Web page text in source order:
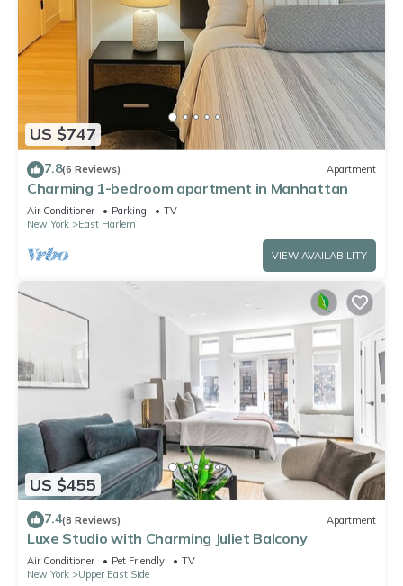
US $747
7.8(6 Reviews) Apartment
Charming 1-bedroom apartment in Manhattan
Air Conditioner Parking
TV
New York
East Harlem
VIEW AVAILABILITY
US $455
7.4(8 Reviews) Apartment
Luxe Studio with Charming Juliet Balcony
Air Conditioner Pet Friendly
TV
New York
Upper East Side